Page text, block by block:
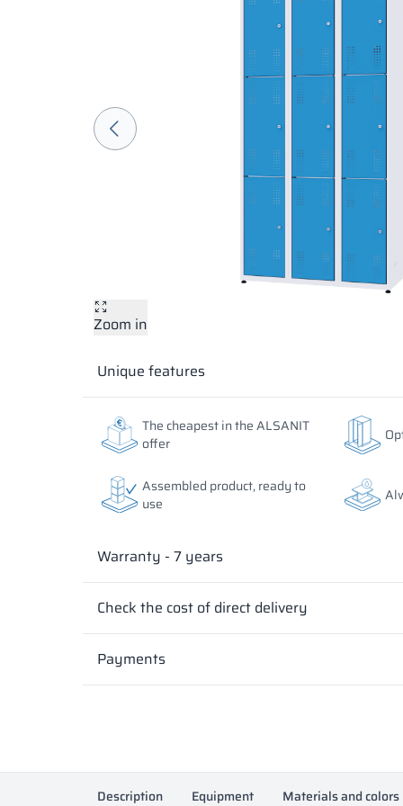
Zoom in
Unique features
The cheapest in the ALSANIT
offer
Assembled product, ready to
use
Warranty - 7 years
Check the cost of direct delivery
Payments
Description Equipment Materials and colors
The colors of materials in RAL notation are given for
differ from the actual ones depending on monitor
The colors of materials in RAL notation are given for
differ from the actual ones depending on monitor